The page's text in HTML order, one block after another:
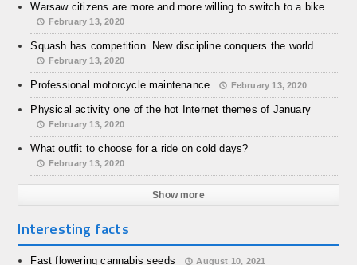
Warsaw citizens are more and more willing to switch to a bike
February 13, 2020
Squash has competition. New discipline conquers the world
February 13, 2020
Professional motorcycle maintenance February 13, 2020
Physical activity one of the hot Internet themes of January
February 13, 2020
What outfit to choose for a ride on cold days?
February 13, 2020
Show more
Interesting facts
Fast flowering cannabis seeds August 10, 2021